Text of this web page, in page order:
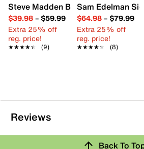
Steve Madden Bermuda Sandal
$39.98– $59.99
Extra 25% off
reg. price!
★★★★★
★★★★★ (9)
Sam Edelman
$64.98– $79.99
Extra 25% off
reg. price!
★★★★★
★★★★★ (8)
Reviews
Back To